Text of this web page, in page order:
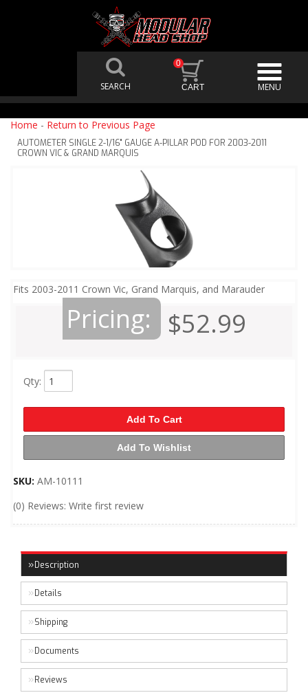
0
Home - Return to Previous Page
AUTOMETER SINGLE 2-1/16" GAUGE A-PILLAR POD FOR 2003-2011
CROWN VIC & GRAND MARQUIS
Fits 2003-2011 Crown Vic, Grand Marquis, and Marauder
Pricing: $52.99
Qty:
Add To Cart
Add To Wishlist
SKU: AM-10111
(0) Reviews: Write first review
Description
Details
Shipping
Documents
Reviews